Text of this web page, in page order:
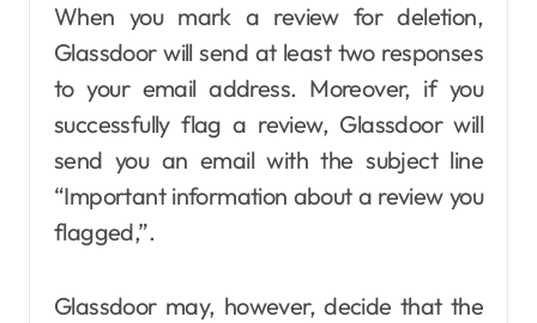
When you mark a review for deletion,
Glassdoor will send at least two responses
to your email address. Moreover, if you
successfully flag a review, Glassdoor will
send you an email with the subject line
“Important information about a review you
flagged,”.
Glassdoor may, however, decide that the